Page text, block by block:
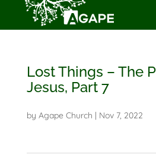
Lost Things – The
Jesus, Part 7
by Agape Church Nov 7, 2022